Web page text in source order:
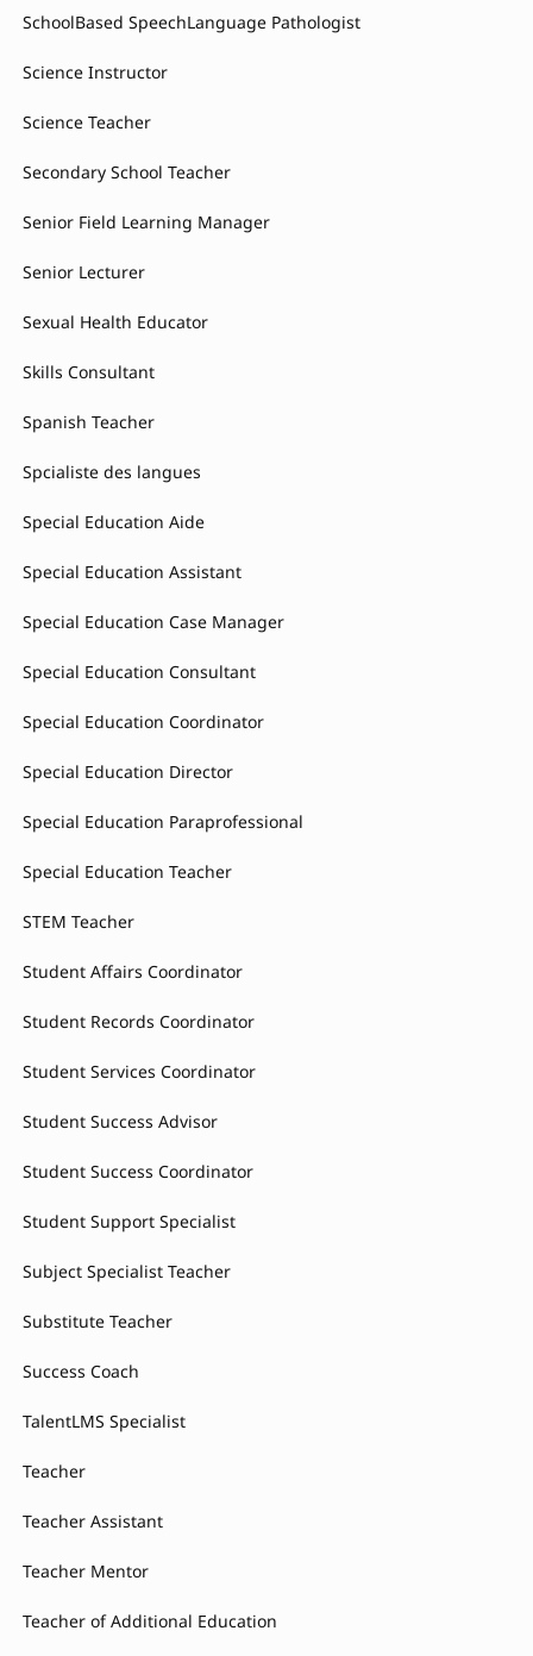
SchoolBased SpeechLanguage Pathologist
Science Instructor
Science Teacher
Secondary School Teacher
Senior Field Learning Manager
Senior Lecturer
Sexual Health Educator
Skills Consultant
Spanish Teacher
Spcialiste des langues
Special Education Aide
Special Education Assistant
Special Education Case Manager
Special Education Consultant
Special Education Coordinator
Special Education Director
Special Education Paraprofessional
Special Education Teacher
STEM Teacher
Student Affairs Coordinator
Student Records Coordinator
Student Services Coordinator
Student Success Advisor
Student Success Coordinator
Student Support Specialist
Subject Specialist Teacher
Substitute Teacher
Success Coach
TalentLMS Specialist
Teacher
Teacher Assistant
Teacher Mentor
Teacher of Additional Education